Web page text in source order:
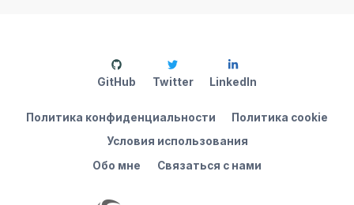
Обо мне Связаться с нами
Политика конфиденциальности
Политика cookie
Условия использования
GitHub Twitter LinkedIn